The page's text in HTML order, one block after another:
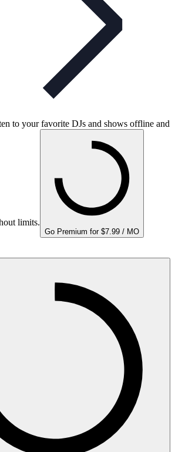
to your favorite DJs and shows offline and
limits.
Go Premium for $7.99 / MO